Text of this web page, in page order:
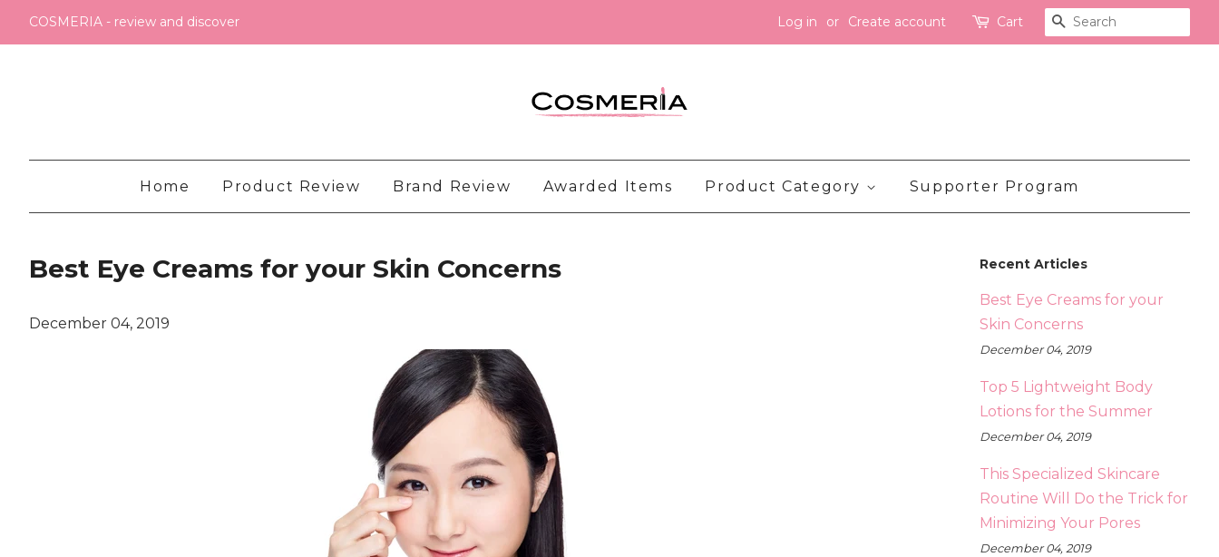
COSMERIA - review and discover Log in or Create account Cart Search
Home Product Review Brand Review Awarded Items Product Category Supporter Program
Best Eye Creams for your Skin Concerns
December 04, 2019
Recent Articles
Best Eye Creams for your
Skin Concerns
December 04, 2019
Top 5 Lightweight Body
Lotions for the Summer
December 04, 2019
This Specialized Skincare
Routine Will Do the Trick for
Minimizing Your Pores
December 04, 2019